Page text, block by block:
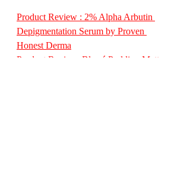
Product Review : 2% Alpha Arbutin
Depigmentation Serum by Proven
Honest Derma
Product Review: Blurré Pudding Matte